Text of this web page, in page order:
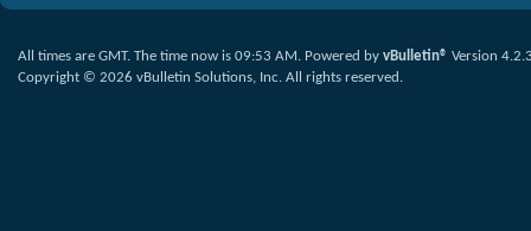
All times are GMT. The time now is 09:53 AM. Powered by vBulletin® Version
Copyright © 2026 vBulletin Solutions, Inc. All rights reserved.